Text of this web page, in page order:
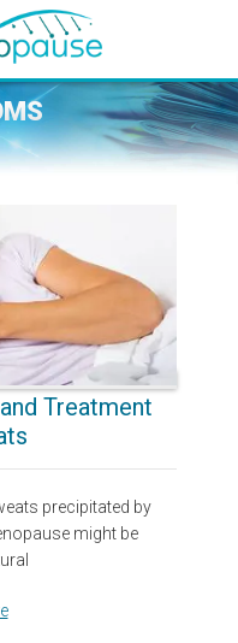
Treatment
precipitated by
might be